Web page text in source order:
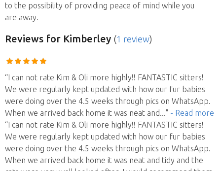
to the possibility of providing peace of mind while you
are away.
Reviews for Kimberley (1 review)
“I can not rate Kim & Oli more highly!! FANTASTIC sitters!
We were regularly kept updated with how our fur babies
were doing over the 4.5 weeks through pics on WhatsApp.
When we arrived back home it was neat and..." - Read more
“I can not rate Kim & Oli more highly!! FANTASTIC sitters!
We were regularly kept updated with how our fur babies
were doing over the 4.5 weeks through pics on WhatsApp.
When we arrived back home it was neat and tidy and the